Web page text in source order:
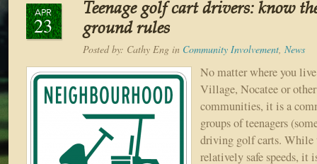
APR
23
Teenage golf cart drivers: know
ground rules
Posted by: Cathy Eng in Community Involvement, News
No matter where you
Village, Nocatee or
communities, it is a
groups of teenagers
driving golf carts. While
relatively safe speeds, it